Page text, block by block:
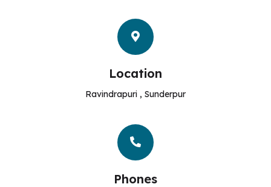
Location
Ravindrapuri , Sunderpur
Phones